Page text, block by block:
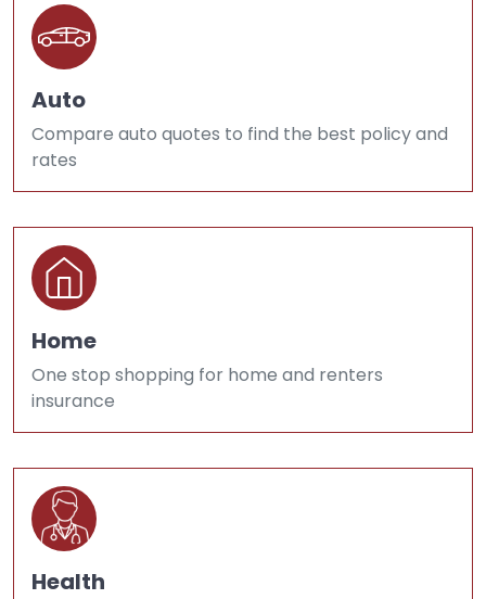
Auto
Compare auto quotes to find the best policy and
rates
Home
One stop shopping for home and renters
insurance
Health